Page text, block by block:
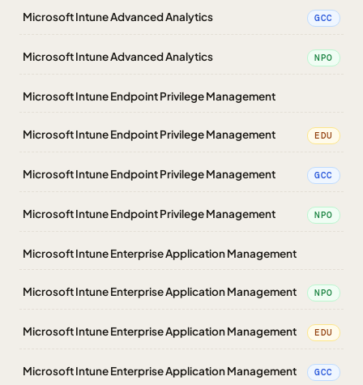
Microsoft Intune Advanced Analytics GCC
Microsoft Intune Advanced Analytics NPO
Microsoft Intune Endpoint Privilege Management
Microsoft Intune Endpoint Privilege Management EDU
Microsoft Intune Endpoint Privilege Management GCC
Microsoft Intune Endpoint Privilege Management NPO
Microsoft Intune Enterprise Application Management
Microsoft Intune Enterprise Application Management NPO
Microsoft Intune Enterprise Application Management EDU
Microsoft Intune Enterprise Application Management GCC